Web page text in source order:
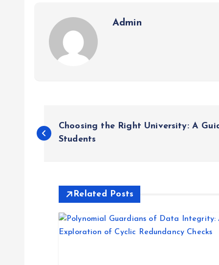
Admin
o
Choosing the Right University: A
Students
Related Posts